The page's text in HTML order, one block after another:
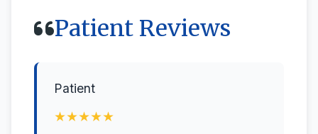
Patient Reviews
Patient
★★★★★